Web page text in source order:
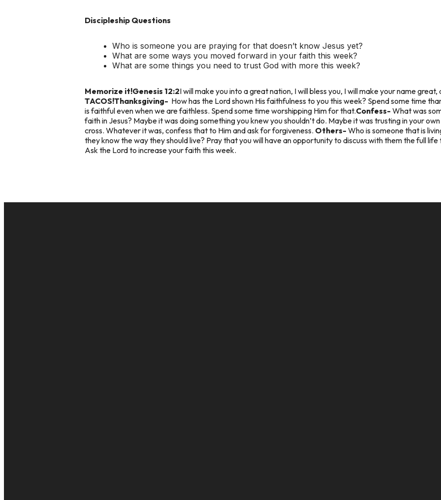
Discipleship Questions
Who is someone you are praying for that doesn’t know Jesus yet?
What are some ways you moved forward in your faith this week?
What are some things you need to trust God with more this week?
Memorize it!Genesis 12:2I will make you into a great nation, I will bless you, I will make your name great,
TACOS!Thanksgiving- How has the Lord shown His faithfulness to you this week? Spend some time
is faithful even when we are faithless. Spend some time worshipping Him for that.Confess- What was
faith in Jesus? Maybe it was doing something you knew you shouldn’t do. Maybe it was trusting in your
cross. Whatever it was, confess that to Him and ask for forgiveness. Others- Who is someone that is
they know the way they should live? Pray that you will have an opportunity to discuss with them the full
Ask the Lord to increase your faith this week.